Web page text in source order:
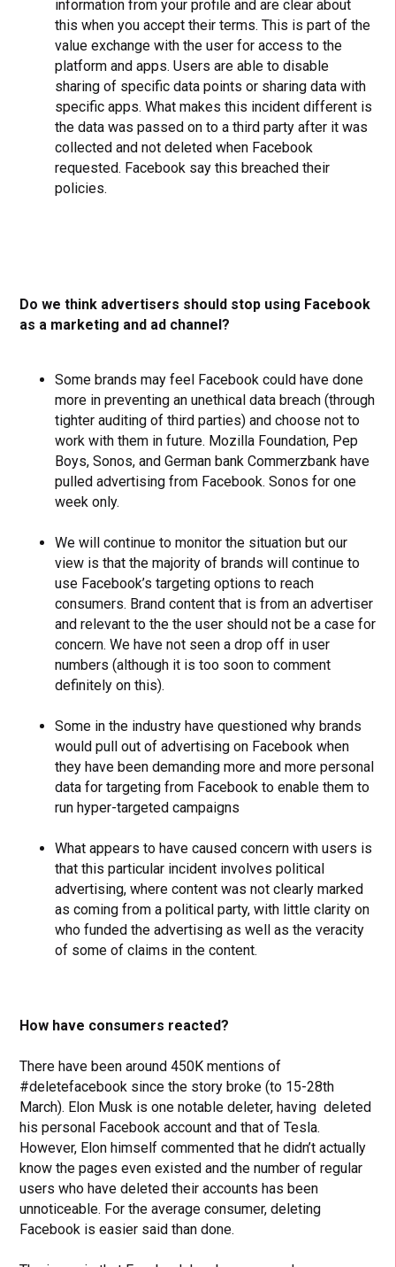
information from your profile and are clear about
this when you accept their terms. This is part of the
value exchange with the user for access to the
platform and apps. Users are able to disable
sharing of specific data points or sharing data with
specific apps. What makes this incident different is
the data was passed on to a third party after it was
collected and not deleted when Facebook
requested. Facebook say this breached their
policies.
Do we think advertisers should stop using Facebook
as a marketing and ad channel?
Some brands may feel Facebook could have done
more in preventing an unethical data breach (through
tighter auditing of third parties) and choose not to
work with them in future. Mozilla Foundation, Pep
Boys, Sonos, and German bank Commerzbank have
pulled advertising from Facebook. Sonos for one
week only.
We will continue to monitor the situation but our
view is that the majority of brands will continue to
use Facebook’s targeting options to reach
consumers. Brand content that is from an advertiser
and relevant to the the user should not be a case for
concern. We have not seen a drop off in user
numbers (although it is too soon to comment
definitely on this).
Some in the industry have questioned why brands
would pull out of advertising on Facebook when
they have been demanding more and more personal
data for targeting from Facebook to enable them to
run hyper-targeted campaigns
What appears to have caused concern with users is
that this particular incident involves political
advertising, where content was not clearly marked
as coming from a political party, with little clarity on
who funded the advertising as well as the veracity
of some of claims in the content.
How have consumers reacted?
There have been around 450K mentions of
#deletefacebook since the story broke (to 15-28th
March). Elon Musk is one notable deleter, having deleted
his personal Facebook account and that of Tesla.
However, Elon himself commented that he didn’t actually
know the pages even existed and the number of regular
users who have deleted their accounts has been
unnoticeable. For the average consumer, deleting
Facebook is easier said than done.